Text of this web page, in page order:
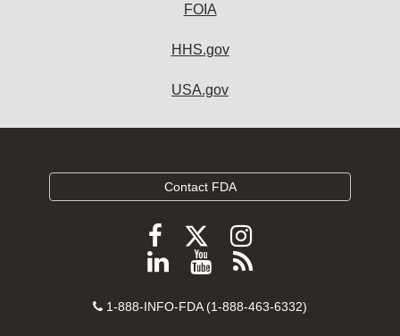
FOIA
HHS.gov
USA.gov
Contact FDA
Follow
FDA
Facebook
Follow
FDA
Follow
FDA
Instagram
Follow
on
View
videos
Subscribe
FDA
Contact
1-888-INFO-FDA (1-888-463-6332)